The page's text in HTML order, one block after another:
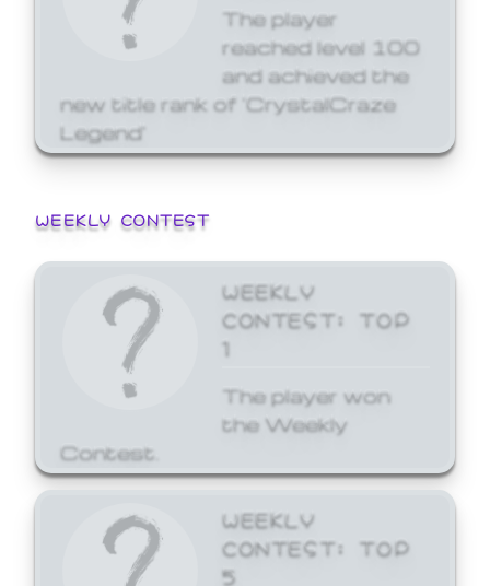
The player
reached level 100
and achieved the
new title rank of 'CrystalCraze
Legend'
WEEKLY CONTEST
WEEKLY
CONTEST: TOP
1
The player won
the Weekly
Contest.
WEEKLY
CONTEST: TOP
5